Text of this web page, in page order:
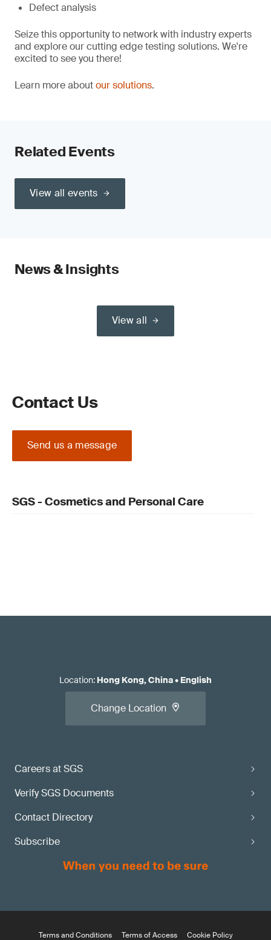
Defect analysis
Seize this opportunity to network with industry experts
and explore our cutting edge testing solutions. We're
excited to see you there!
Learn more aboutour solutions.
Related Events
View all events
News & Insights
View all
Contact Us
Send us a message
SGS - Cosmetics and Personal Care
Careers at SGS
Verify SGS Documents
Contact Directory
Subscribe
Location: Hong Kong, China• English
Change Location
Terms and Conditions Terms of Access Cookie Policy